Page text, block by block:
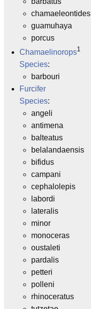
chamaeleontides
guamuhaya
porcus
Chamaelinorops1
Species:
barbouri
Furcifer
Species:
angeli
antimena
balteatus
belalandaensis
bifidus
campani
cephalolepis
labordi
lateralis
minor
monoceras
oustaleti
pardalis
petteri
polleni
rhinoceratus